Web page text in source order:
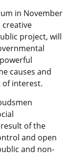
in November
creative
project, will
causes and
interest.
of the
and open
and non-